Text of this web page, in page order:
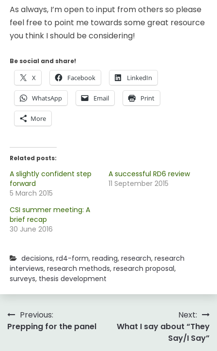
As always, I’m open to input from others so please
feel free to point me towards some great resource
you think I should be considering!
Be social and share!
X Facebook LinkedIn
WhatsApp Email Print
More
Related posts:
A slightly confident step
forward
5 March 2015
A successful RD6 review
11 September 2015
CSI summer meeting: A
brief recap
30 June 2016
decisions, rd4-form, reading, research, research
interviews, research methods, research proposal,
surveys, thesis development
Post
navigation
Previous:
Prepping for the panel
Next:
What I say about “They
Say/I Say”